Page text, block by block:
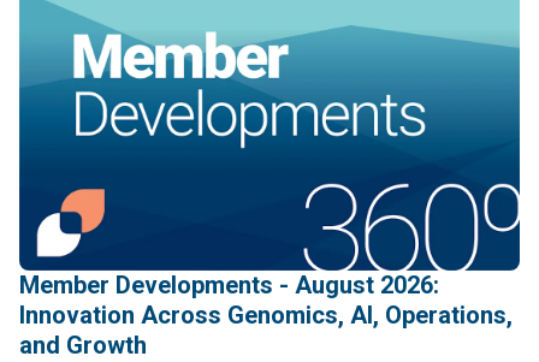
Member Developments - August 2026:
Innovation Across Genomics, AI, Operations,
and Growth